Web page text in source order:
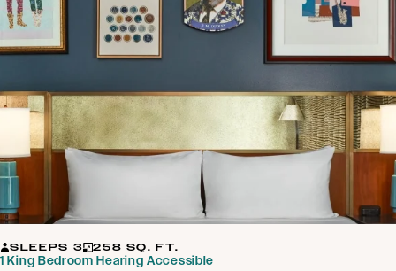
SLEEPS 3 258 SQ. FT.
1 King Bedroom Hearing Accessible